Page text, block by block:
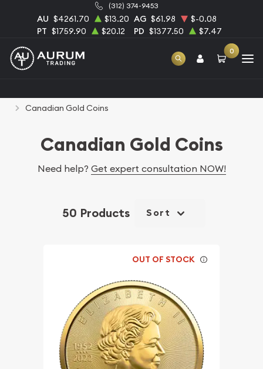
(312) 374-9453
AU $4261.70 $13.20 AG $61.98
$-0.08
PT $1759.90 $20.12 PD $1377.50 $7.47
0
Canadian Gold Coins
Canadian Gold Coins
Need help? Get expert consultation NOW!
50 Products Sort
OUT OF STOCK